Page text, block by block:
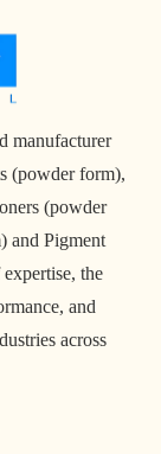
manufacturer
(powder form),
(powder
and Pigment
the
and
across